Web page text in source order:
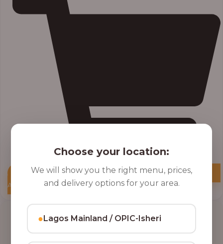
Add to Cart
Choose your location:
We will show you the right menu, prices,
and delivery options for your area.
●Lagos Mainland / OPIC-Isheri